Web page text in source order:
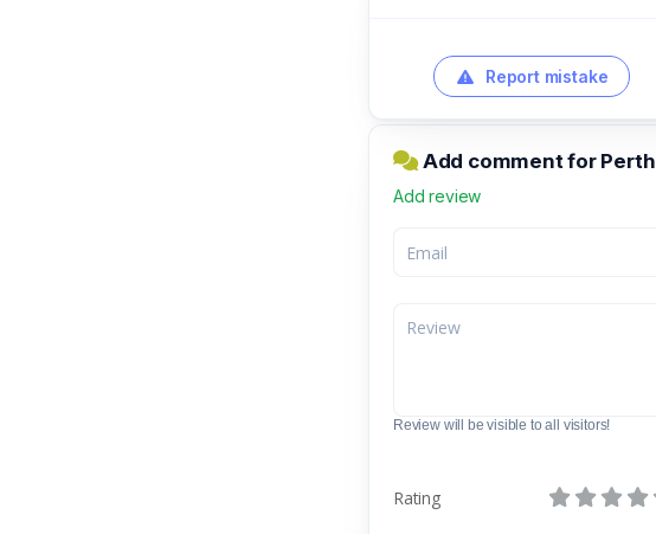
Report mistake
Add comment for Perth
Add review
Review will be visible to all visitors!
Rating